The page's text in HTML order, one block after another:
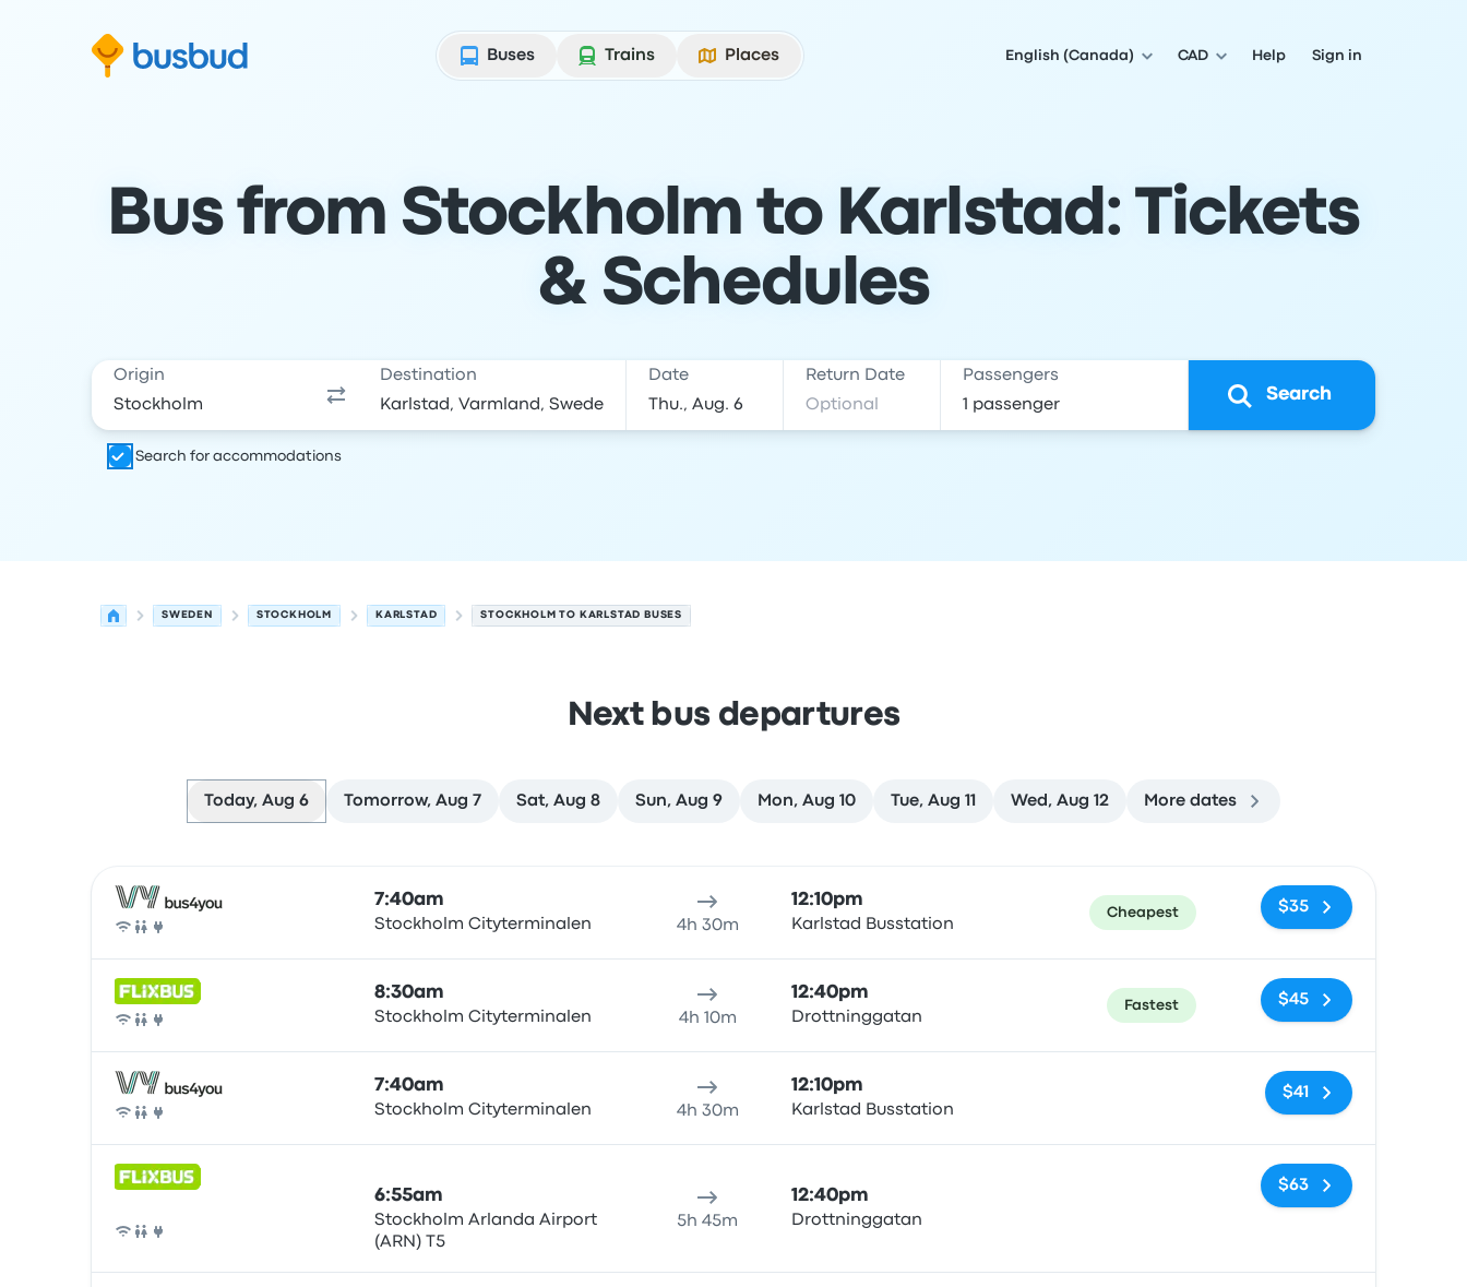
Buses
Trains Places English (Canada) CAD Help Sign in
Bus from Stockholm to Karlstad: Tickets
& Schedules
Origin Destination Date Return Date Passengers
Search
Search for accommodations
SWEDEN STOCKHOLM KARLSTAD STOCKHOLM TO KARLSTAD BUSES
Next bus departures
Today, Aug 6 Tomorrow, Aug 7 Sat, Aug 8 Sun, Aug 9 Mon, Aug 10 Tue, Aug 11 Wed, Aug 12 More dates
Bus
7:40am
Stockholm Cityterminalen 4h 30m
12:10pm
Karlstad Busstation
Cheapest $35
Bus
8:30am
Stockholm Cityterminalen 4h 10m
12:40pm
Drottninggatan
Fastest $45
Bus
7:40am
Stockholm Cityterminalen 4h 30m
12:10pm
Karlstad Busstation
$41
Bus
6:55am
Stockholm Arlanda Airport
(ARN) T5
5h 45m
12:40pm
Drottninggatan
$63